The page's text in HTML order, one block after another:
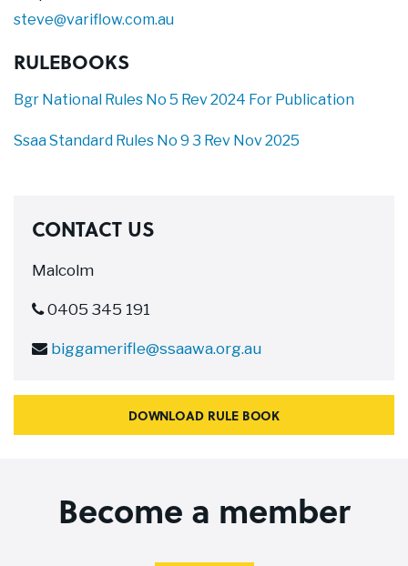
steve@variflow.com.au
RULEBOOKS
Bgr National Rules No 5 Rev 2024 For Publication
Ssaa Standard Rules No 9 3 Rev Nov 2025
CONTACT US
Malcolm
0405 345 191
biggamerifle@ssaawa.org.au
DOWNLOAD RULE BOOK
Become a member